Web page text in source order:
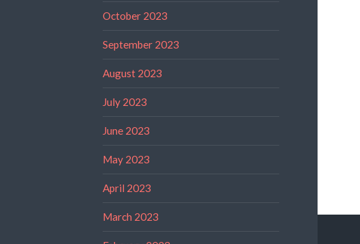
October 2023
September 2023
August 2023
July 2023
June 2023
May 2023
April 2023
March 2023